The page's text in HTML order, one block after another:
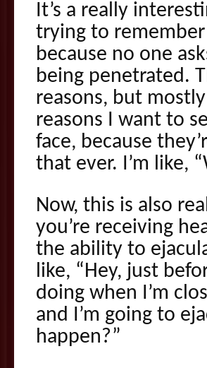
It’s a really
trying to
because no one
being penetrated.
reasons, but
reasons I want to
face, because
that ever. I’m like,
Now, this is also
you’re receiving
the ability to
like, “Hey, just
doing when I’m
and I’m going to
happen?”